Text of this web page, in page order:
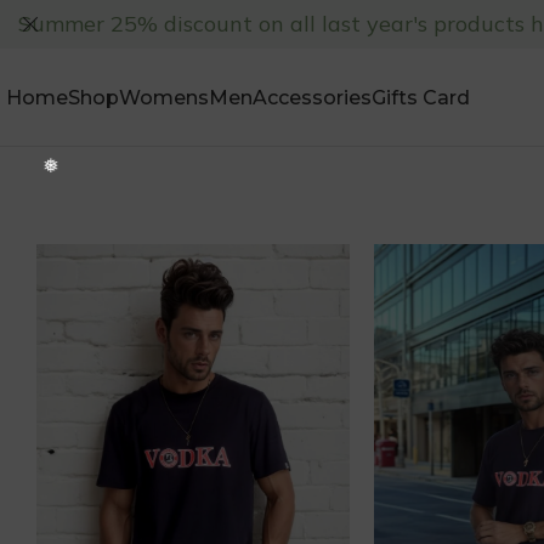
HomeShopWomensMenAccessoriesGifts Card
Summer 25% discount on all last year's products